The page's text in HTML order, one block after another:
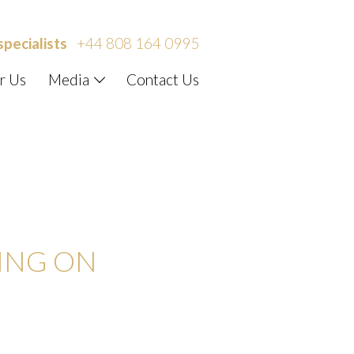
+44 808 164 0995
Us Media Contact Us
ON